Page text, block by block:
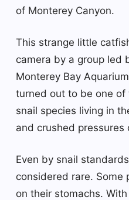
of Monterey Canyon.
This strange little
camera by a group led
Monterey Bay
turned out to be one
snail species living in
and crushed pressures
Even by snail
considered rare. Some
on their stomachs.